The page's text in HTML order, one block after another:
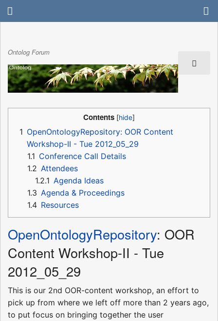
Ontolog Forum
Contents
1 OpenOntologyRepository: OOR Content
Workshop-II - Tue 2012_05_29
1.1 Conference Call Details
1.2 Attendees
1.2.1 Agenda Ideas
1.3 Agenda & Proceedings
1.4 Resources
OpenOntologyRepository: OOR
Content Workshop-II - Tue
2012_05_29
This is our 2nd OOR-content workshop, an effort to
pick up from where we left off more than 2 years ago,
to put focus on bringing together the user